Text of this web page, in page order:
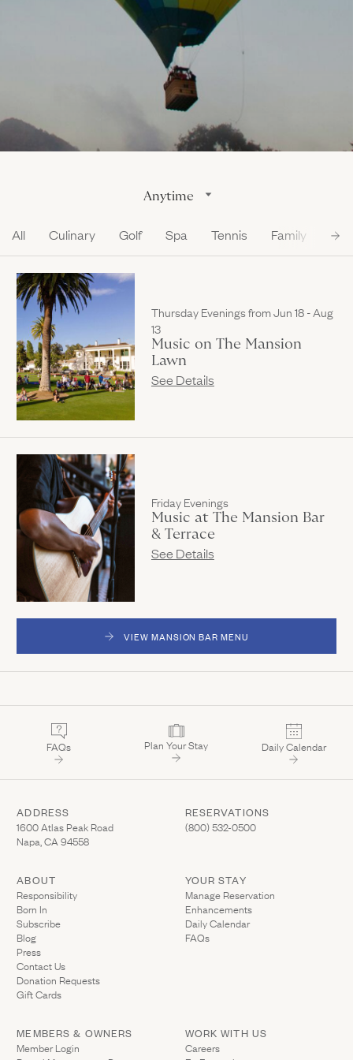
Napa Through the Seasons
Member Login
(Link opens in new window)
Anytime
All Culinary Golf Spa Tennis Family
Thursday Evenings from Jun 18 - Aug
13
Music on The Mansion
Lawn
See Details
Friday Evenings
Music at The Mansion Bar
& Terrace
See Details
VIEW MANSION BAR MENU
FAQs Plan Your Stay Daily Calendar
ADDRESS
1600 Atlas Peak Road
Napa, CA 94558
(Link opens in new window)
RESERVATIONS
(800) 532-0500(Link opens in new
ABOUT
Responsibility
Born In
Subscribe
Blog
Press
Contact Us
Donation Requests(Link opens in new window)
Gift Cards(Link opens in new window)
YOUR STAY
Manage Reservation(Link opens in
Enhancements
Daily Calendar
FAQs
MEMBERS & OWNERS
Member Login (Link opens in new window)
WORK WITH US
Careers